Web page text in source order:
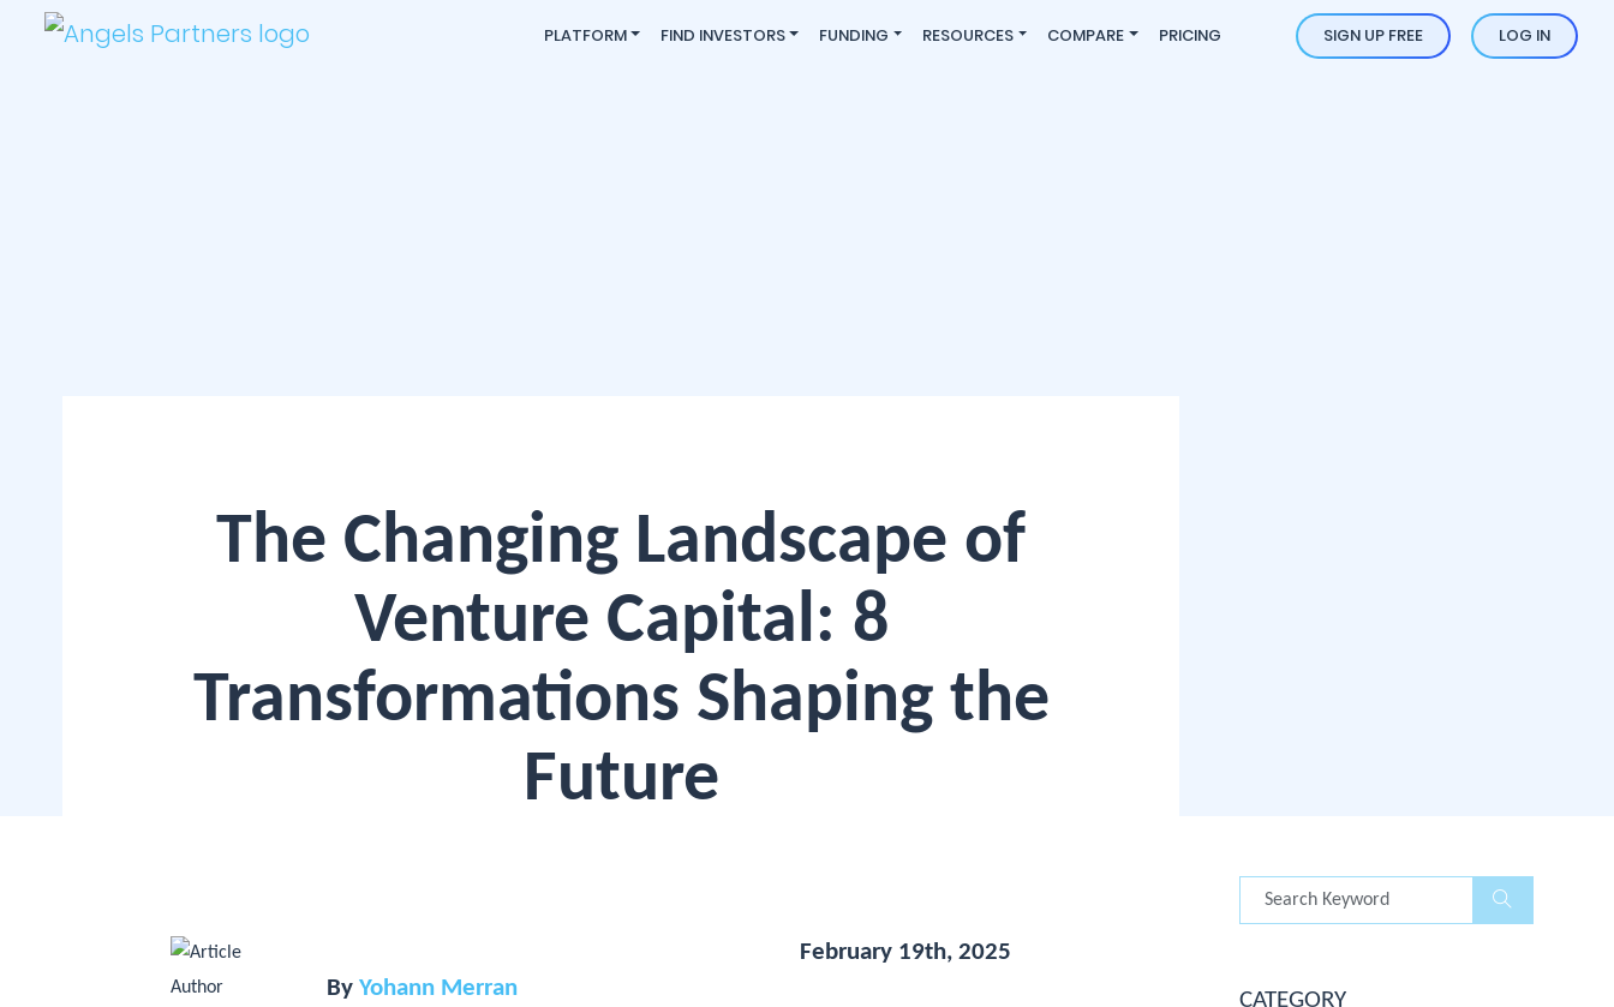
PLATFORM FIND INVESTORS FUNDING RESOURCES COMPARE PRICING SIGN UP FREE LOG IN
The Changing Landscape of
Venture Capital: 8
Transformations Shaping the
Future
By Yohann Merran
February 19th, 2025
CATEGORY